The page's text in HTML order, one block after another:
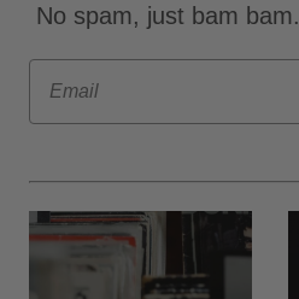
No spam, just bam bam.
Email